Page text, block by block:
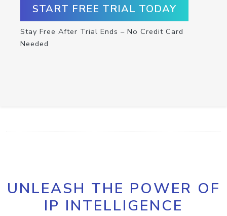
START FREE TRIAL TODAY
Stay Free After Trial Ends – No Credit Card
Needed
UNLEASH THE POWER OF
IP INTELLIGENCE